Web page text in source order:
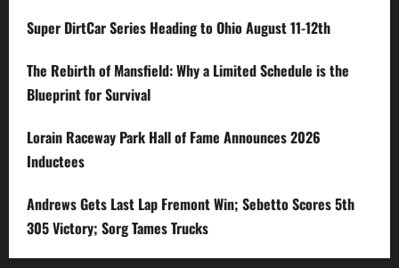
Super DirtCar Series Heading to Ohio August 11-12th
The Rebirth of Mansfield: Why a Limited Schedule is the
Blueprint for Survival
Lorain Raceway Park Hall of Fame Announces 2026
Inductees
Andrews Gets Last Lap Fremont Win; Sebetto Scores 5th
305 Victory; Sorg Tames Trucks